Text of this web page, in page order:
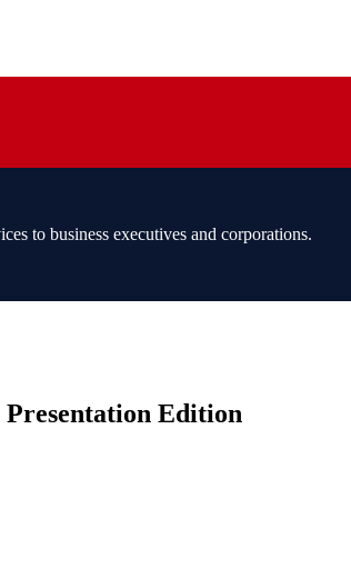
to business executives and corporations.
Presentation Edition